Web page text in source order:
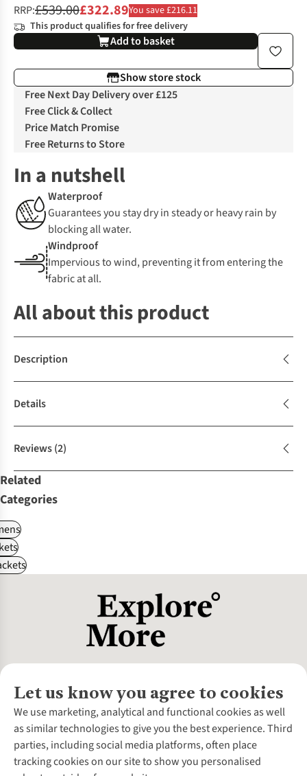
RRP:£539.00£322.89You save £216.11
This product qualifies for free delivery
Add to basket
Show store stock
Free Next Day Delivery over £125
Free Click & Collect
Price Match Promise
Free Returns to Store
In a nutshell
Waterproof
Guarantees you stay dry in steady or heavy rain by
blocking all water.
Windproof
Impervious to wind, preventing it from entering the
fabric at all.
All about this product
Description
Details
Reviews(2)
Related
Categories
Let us know you agree to cookies
We use marketing, analytical and functional cookies as well
as similar technologies to give you the best experience. Third
parties, including social media platforms, often place
tracking cookies on our site to show you personalised
About Us
About Cotswold Outdoor
Environmental Criteria
Careers
Customer Services